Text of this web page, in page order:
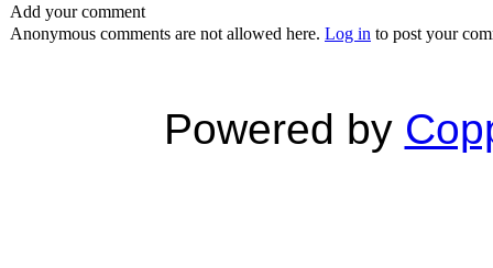
Add your comment
Anonymous comments are not allowed here. Log in to post your
Powered by